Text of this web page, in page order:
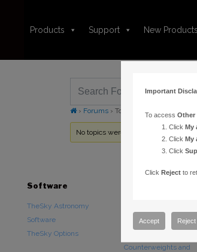
Products Support New Products
› Forums › Topic Tag: UTC
No topics were found here. You may
Software
TheSky Astronomy
Software
TheSky Options
Paramount Mounts
Counterweights and
Important
To access Other
Click My
Click My
Click
Click Rejectto
Accept Reject